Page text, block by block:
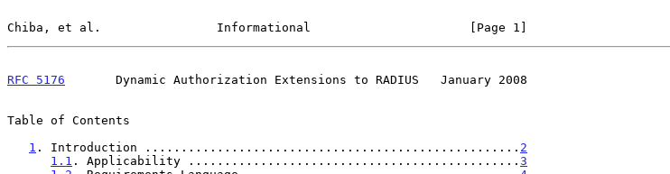
Chiba, et al.                Informational                      [Page 1]
RFC 5176
       Dynamic Authorization Extensions to RADIUS   January 2008
Table of Contents
1 . Introduction .................................................... 2
1.1 . Applicability .............................................. 3